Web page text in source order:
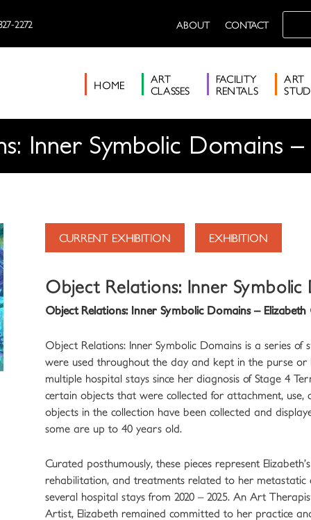
2272 ABOUT CONTACT
HOME
ART
CLASSES
FACILITY
RENTALS
ART
Inner Symbolic Domains –
CURRENT EXHIBITION EXHIBITION
Object Relations: Inner Symbolic
Object Relations: Inner Symbolic Domains – Elizabeth
Object Relations: Inner Symbolic Domains is a series
were used throughout the day and kept in the purse
multiple hospital stays since her diagnosis of Stage 4
certain objects that were collected for attachment,
objects in the collection have been collected and
some are up to 40 years old.
Curated posthumously, these pieces represent
rehabilitation, and treatments related to her metastatic
several hospital stays from 2020 – 2025. An Art
Artist, Elizabeth remained committed to her practice